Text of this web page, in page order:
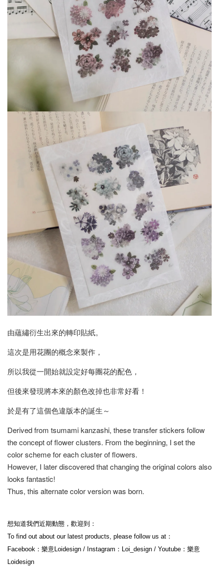
由蘊繡衍生出來的轉印貼紙。
這次是用花團的概念來製作，
所以我從一開始就設定好每團花的配色，
但後來發現將本來的顏色改掉也非常好看！
於是有了這個色違版本的誕生～
Derived from tsumami kanzashi, these transfer stickers follow
the concept of flower clusters. From the beginning, I set the
color scheme for each cluster of flowers.
However, I later discovered that changing the original colors also
looks fantastic!
Thus, this alternate color version was born.
想知道我們近期動態，歡迎到：
To find out about our latest products, please follow us at：
Facebook：樂意Loidesign / Instagram：Loi_design / Youtube：樂意
Loidesign